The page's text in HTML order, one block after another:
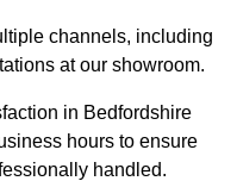
channels, including
at our showroom.
in Bedfordshire
hours to ensure
handled.